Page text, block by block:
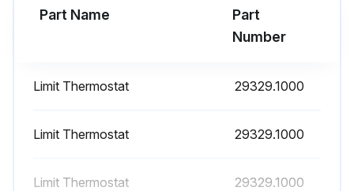
Part Name
Part
Number
Limit Thermostat 29329.1000
Limit Thermostat 29329.1000
Limit Thermostat 29329.1000